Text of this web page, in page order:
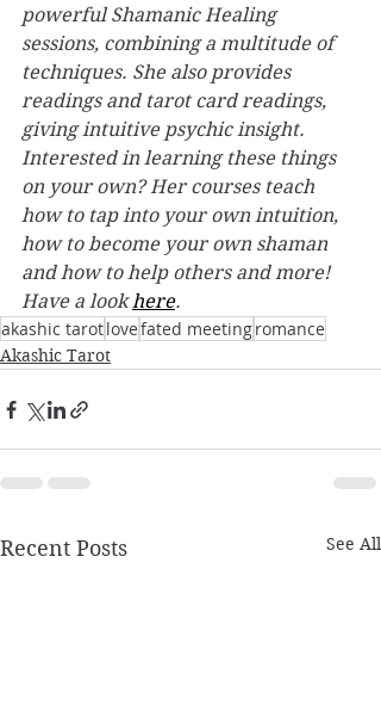
powerful Shamanic Healing
sessions, combining a multitude of
techniques. She also provides
readings and tarot card readings,
giving intuitive psychic insight.
Interested in learning these things
on your own? Her courses teach
how to tap into your own intuition,
how to become your own shaman
and how to help others and more!
Have a look here.
akashic tarotlovefated meetingromance
Akashic Tarot
Recent Posts See All